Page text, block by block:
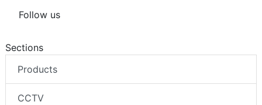
Follow us
Sections
Products
CCTV